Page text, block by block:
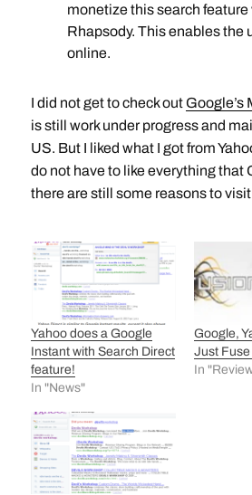
monetize this search
Rhapsody. This enables the
online.
I did not get to check out Google’s
is still work under progress and
US. But I liked what I got from
do not have to like everything that
there are still some reasons to visit
Yahoo does a Google
Instant with Search Direct
feature!
In "News"
Google,
Just Fuse
In